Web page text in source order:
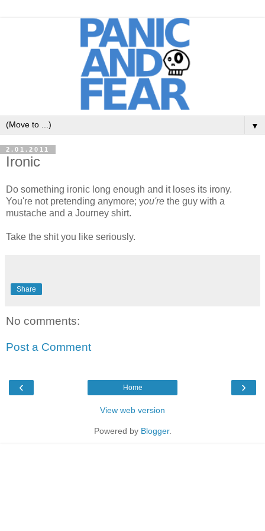
▼
2.01.2011
Ironic
Do something ironic long enough and it loses its irony.
You're not pretending anymore; you're the guy with a
mustache and a Journey shirt.
Take the shit you like seriously.
Share
No comments:
Post a Comment
‹ ›
Home
View web version
Powered by Blogger.